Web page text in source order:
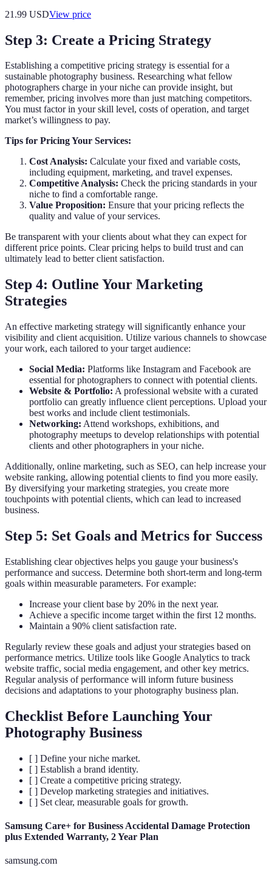
21.99 USDView price
Step 3: Create a Pricing Strategy
Establishing a competitive pricing strategy is essential for a
sustainable photography business. Researching what fellow
photographers charge in your niche can provide insight, but
remember, pricing involves more than just matching competitors.
You must factor in your skill level, costs of operation, and target
market’s willingness to pay.
Tips for Pricing Your Services:
Cost Analysis: Calculate your fixed and variable costs,
including equipment, marketing, and travel expenses.
Competitive Analysis: Check the pricing standards in your
niche to find a comfortable range.
Value Proposition: Ensure that your pricing reflects the
quality and value of your services.
Be transparent with your clients about what they can expect for
different price points. Clear pricing helps to build trust and can
ultimately lead to better client satisfaction.
Step 4: Outline Your Marketing
Strategies
An effective marketing strategy will significantly enhance your
visibility and client acquisition. Utilize various channels to showcase
your work, each tailored to your target audience:
Social Media: Platforms like Instagram and Facebook are
essential for photographers to connect with potential clients.
Website & Portfolio: A professional website with a curated
portfolio can greatly influence client perceptions. Upload your
best works and include client testimonials.
Networking: Attend workshops, exhibitions, and
photography meetups to develop relationships with potential
clients and other photographers in your niche.
Additionally, online marketing, such as SEO, can help increase your
website ranking, allowing potential clients to find you more easily.
By diversifying your marketing strategies, you create more
touchpoints with potential clients, which can lead to increased
business.
Step 5: Set Goals and Metrics for Success
Establishing clear objectives helps you gauge your business's
performance and success. Determine both short-term and long-term
goals within measurable parameters. For example:
Increase your client base by 20% in the next year.
Achieve a specific income target within the first 12 months.
Maintain a 90% client satisfaction rate.
Regularly review these goals and adjust your strategies based on
performance metrics. Utilize tools like Google Analytics to track
website traffic, social media engagement, and other key metrics.
Regular analysis of performance will inform future business
decisions and adaptations to your photography business plan.
Checklist Before Launching Your
Photography Business
[ ] Define your niche market.
[ ] Establish a brand identity.
[ ] Create a competitive pricing strategy.
[ ] Develop marketing strategies and initiatives.
[ ] Set clear, measurable goals for growth.
Samsung Care+ for Business Accidental Damage Protection
plus Extended Warranty, 2 Year Plan
samsung.com